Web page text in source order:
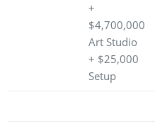
+
$4,700,000
Art Studio
+ $25,000
Setup